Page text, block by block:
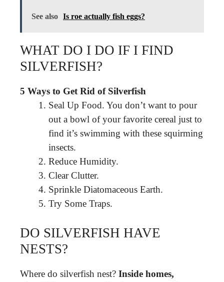
See also Is roe actually fish eggs?
WHAT DO I DO IF I FIND
SILVERFISH?
5 Ways to Get Rid of Silverfish
Seal Up Food. You don’t want to pour
out a bowl of your favorite cereal just to
find it’s swimming with these squirming
insects.
Reduce Humidity.
Clear Clutter.
Sprinkle Diatomaceous Earth.
Try Some Traps.
DO SILVERFISH HAVE
NESTS?
Where do silverfish nest? Inside homes,